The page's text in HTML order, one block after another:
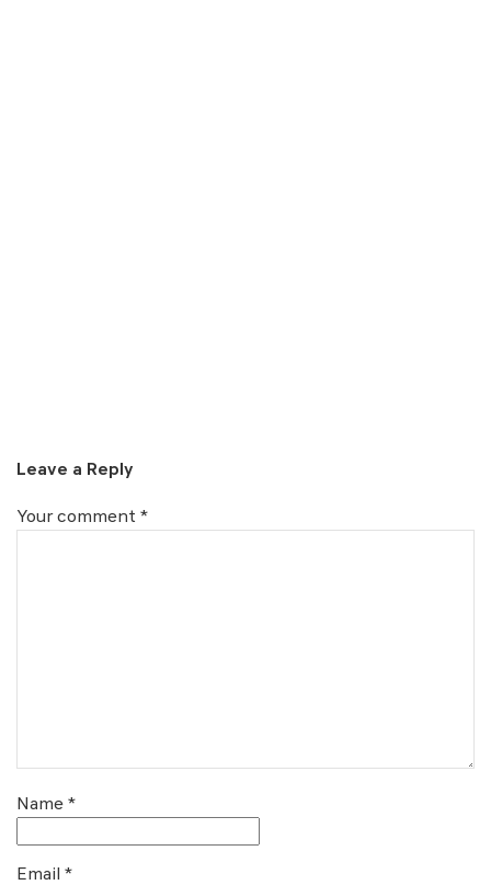
Leave a Reply
Your comment *
Name *
Email *